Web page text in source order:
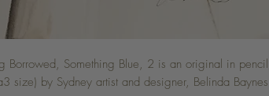
Borrowed, Something Blue, 2 is an original in
size) by Sydney artist and designer, Belinda Baynes